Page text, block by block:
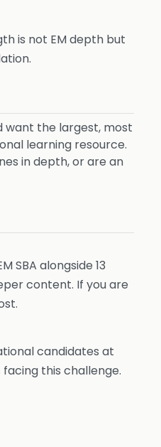
is not EM depth but
want the largest, most
learning resource.
in depth, or are an
SBA alongside 13
content. If you are
candidates at
this challenge.